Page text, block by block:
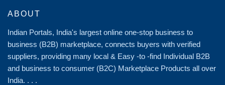
ABOUT
Indian Portals, India's largest online one-stop business to
business (B2B) marketplace, connects buyers with verified
suppliers, providing many local & Easy -to -find Individual B2B
and business to consumer (B2C) Marketplace Products all over
India. . . .